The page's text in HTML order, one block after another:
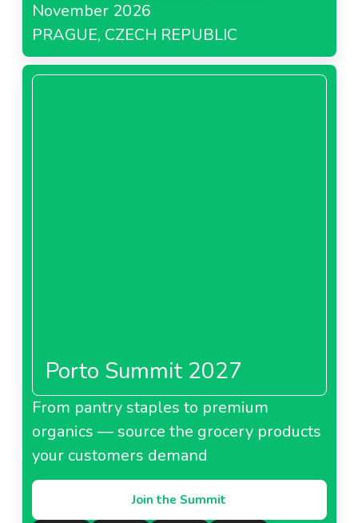
November 2026
PRAGUE, CZECH REPUBLIC
Porto Summit 2027
From pantry staples to premium
organics — source the grocery products
your customers demand
Join the Summit